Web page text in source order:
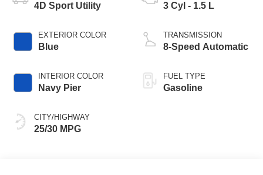
4D Sport Utility
EXTERIOR COLOR
Blue
INTERIOR COLOR
Navy Pier
CITY/HIGHWAY
25/30 MPG
3 Cyl - 1.5 L
TRANSMISSION
8-Speed Automatic
FUEL TYPE
Gasoline